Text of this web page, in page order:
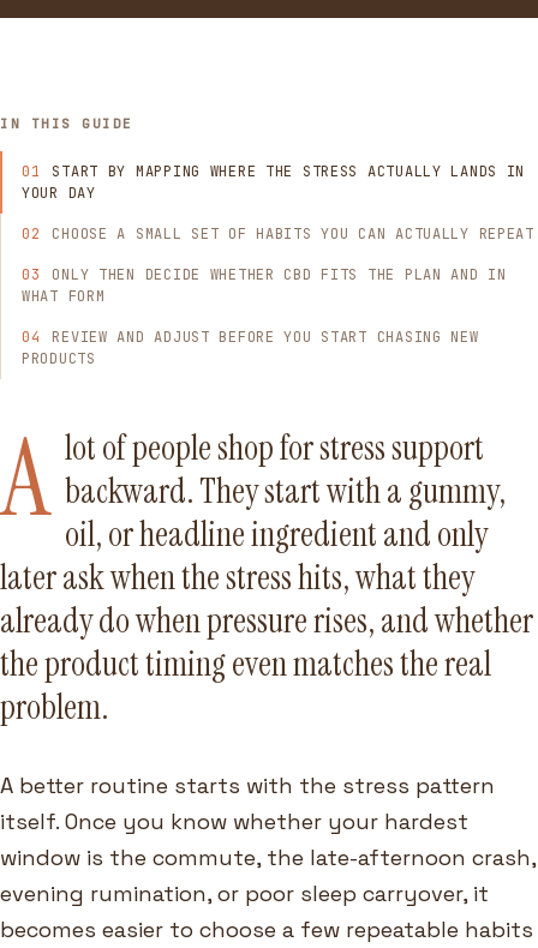
IN THIS GUIDE
START BY MAPPING WHERE THE STRESS ACTUALLY LANDS IN
YOUR DAY
CHOOSE A SMALL SET OF HABITS YOU CAN ACTUALLY REPEAT
ONLY THEN DECIDE WHETHER CBD FITS THE PLAN AND IN
WHAT FORM
REVIEW AND ADJUST BEFORE YOU START CHASING NEW
PRODUCTS
A lot of people shop for stress support
backward. They start with a gummy,
oil, or headline ingredient and only
later ask when the stress hits, what they
already do when pressure rises, and whether
the product timing even matches the real
problem.
A better routine starts with the stress pattern
itself. Once you know whether your hardest
window is the commute, the late-afternoon crash,
evening rumination, or poor sleep carryover, it
becomes easier to choose a few repeatable habits